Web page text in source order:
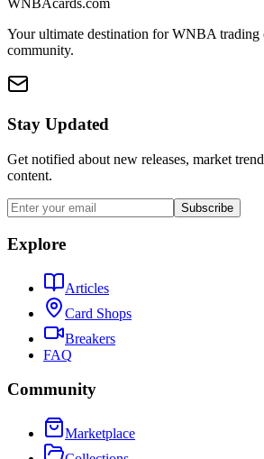
Your ultimate destination for WNBA trading
community.
Stay Updated
Get notified about new releases, market
content.
Subscribe
Explore
Articles
Card Shops
Breakers
FAQ
Community
Marketplace